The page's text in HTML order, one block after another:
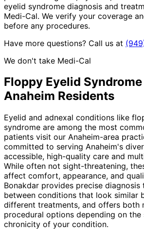
eyelid syndrome diagnosis and
Medi-Cal. We verify your coverage
before any procedures.
Have more questions? Call us at
We don't take Medi-Cal
Floppy Eyelid Syndrome
Anaheim Residents
Eyelid and adnexal conditions like
syndrome are among the most
patients visit our Anaheim-area
committed to serving Anaheim's
accessible, high-quality care and
While often not sight-threatening,
affect comfort, appearance, and
Bonakdar provides precise diagnosis
between conditions that look similar
different treatments, and offers both
procedural options depending on the
chronicity of your condition.